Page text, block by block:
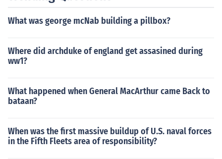
What was george mcNab building a pillbox?
Where did archduke of england get assasined during
ww1?
What happened when General MacArthur came Back to
bataan?
When was the first massive buildup of U.S. naval forces
in the Fifth Fleets area of responsibility?